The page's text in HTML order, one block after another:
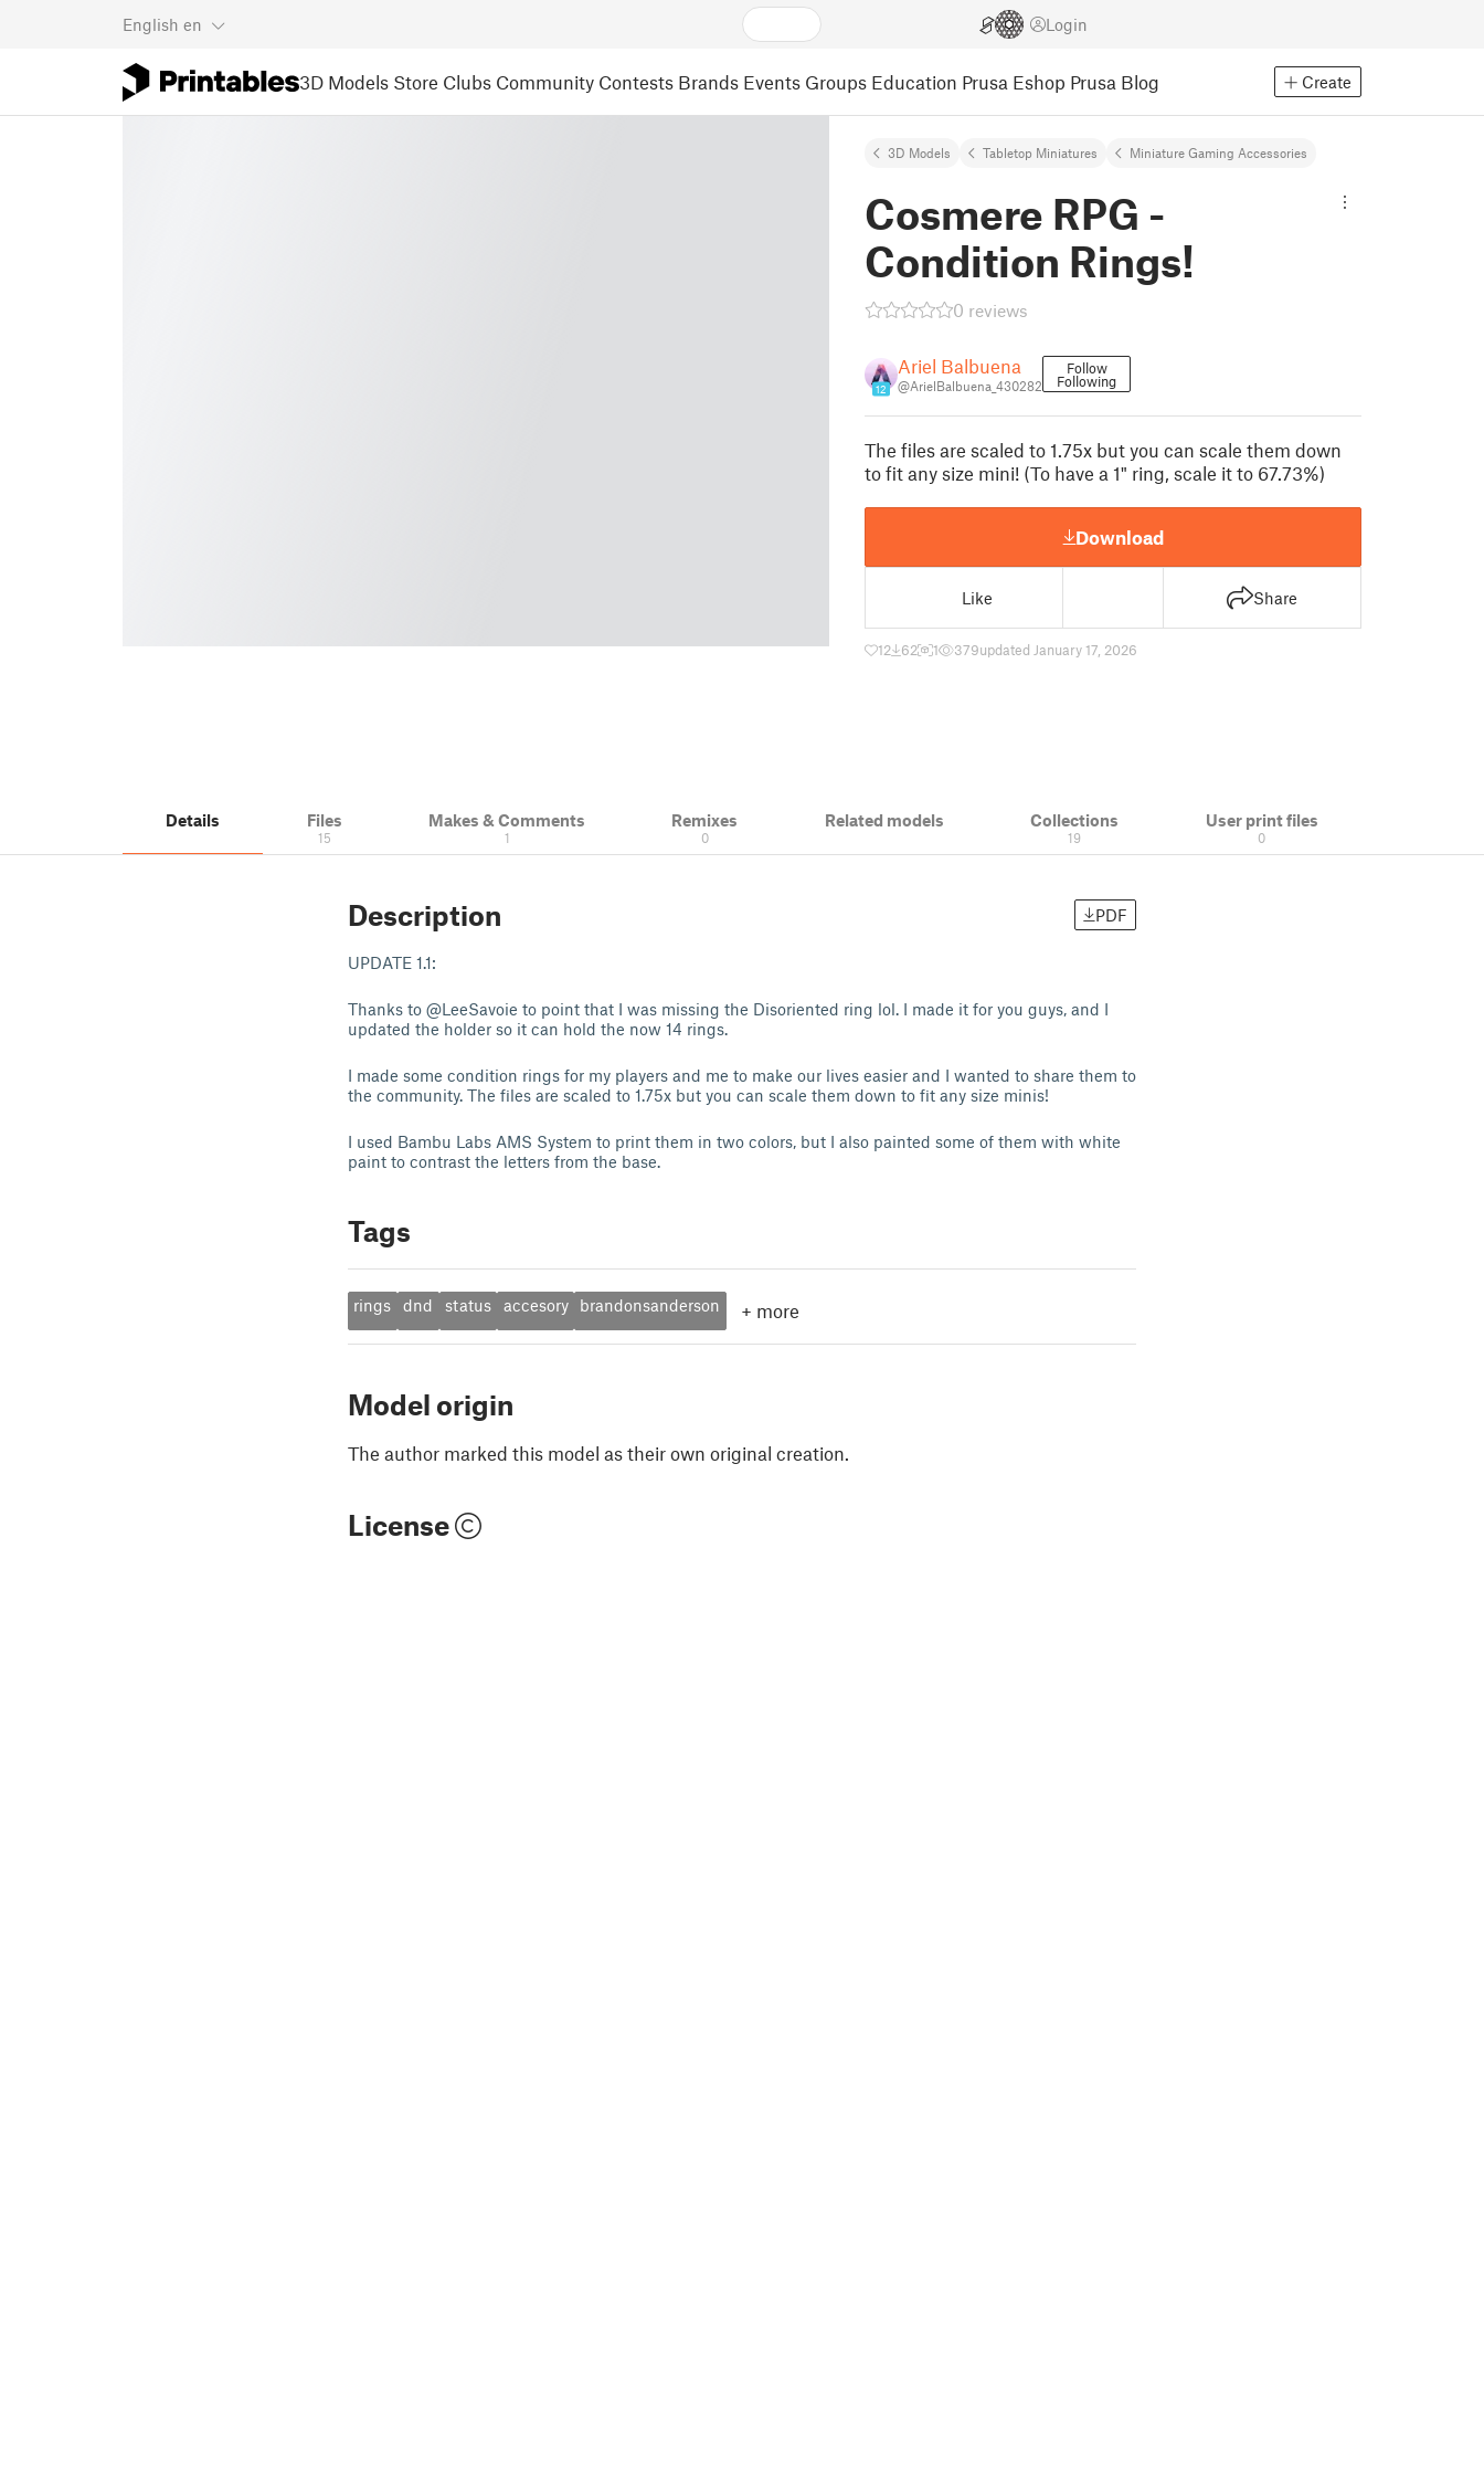
English en Login
3D Models Store Clubs Community Contests Brands Events Groups Education Prusa Eshop Prusa Blog Create
3D Models Tabletop Miniatures Miniature Gaming Accessories
Cosmere RPG -
Condition Rings!
0 reviews
12
Ariel Balbuena
@ArielBalbuena_430282
Follow
Following
The files are scaled to 1.75x but you can scale them down
to fit any size mini! (To have a 1" ring, scale it to 67.73%)
Download
Like Share
12 62 1 379updated January 17, 2026
Details Files
15
Makes & Comments
1
Remixes
0
Related models Collections
19
User print files
0
Description PDF
UPDATE 1.1:
Thanks to @LeeSavoie to point that I was missing the Disoriented ring lol. I made it for you guys, and I
updated the holder so it can hold the now 14 rings.
I made some condition rings for my players and me to make our lives easier and I wanted to share them to
the community. The files are scaled to 1.75x but you can scale them down to fit any size minis!
I used Bambu Labs AMS System to print them in two colors, but I also painted some of them with white
paint to contrast the letters from the base.
Tags
rings dnd status accesory brandonsanderson + more
Model origin
The author marked this model as their own original creation.
License